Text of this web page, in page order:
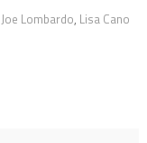
Joe Lombardo, Lisa Cano